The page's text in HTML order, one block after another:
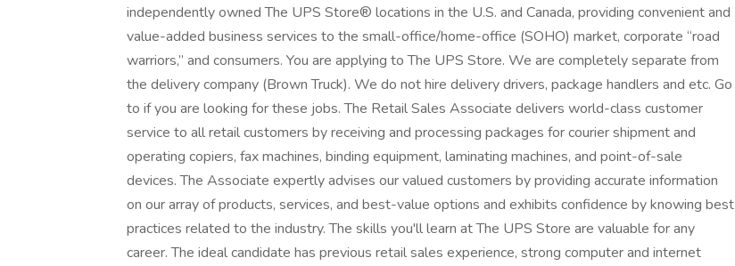
independently owned The UPS Store® locations in the U.S. and Canada, providing convenient and
value-added business services to the small-office/home-office (SOHO) market, corporate “road
warriors,” and consumers. You are applying to The UPS Store. We are completely separate from
the delivery company (Brown Truck). We do not hire delivery drivers, package handlers and etc. Go
to if you are looking for these jobs. The Retail Sales Associate delivers world-class customer
service to all retail customers by receiving and processing packages for courier shipment and
operating copiers, fax machines, binding equipment, laminating machines, and point-of-sale
devices. The Associate expertly advises our valued customers by providing accurate information
on our array of products, services, and best-value options and exhibits confidence by knowing best
practices related to the industry. The skills you'll learn at The UPS Store are valuable for any
career. The ideal candidate has previous retail sales experience, strong computer and internet